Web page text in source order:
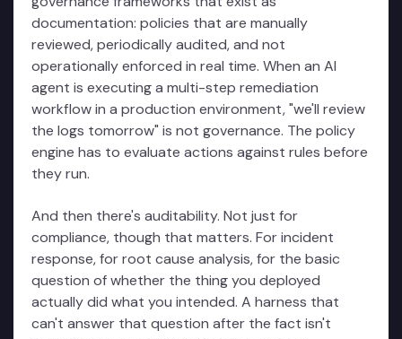
documentation: policies that are manually
reviewed, periodically audited, and not
operationally enforced in real time. When an AI
agent is executing a multi-step remediation
workflow in a production environment, "we'll review
the logs tomorrow" is not governance. The policy
engine has to evaluate actions against rules before
they run.
And then there's auditability. Not just for
compliance, though that matters. For incident
response, for root cause analysis, for the basic
question of whether the thing you deployed
actually did what you intended. A harness that
can't answer that question after the fact isn't